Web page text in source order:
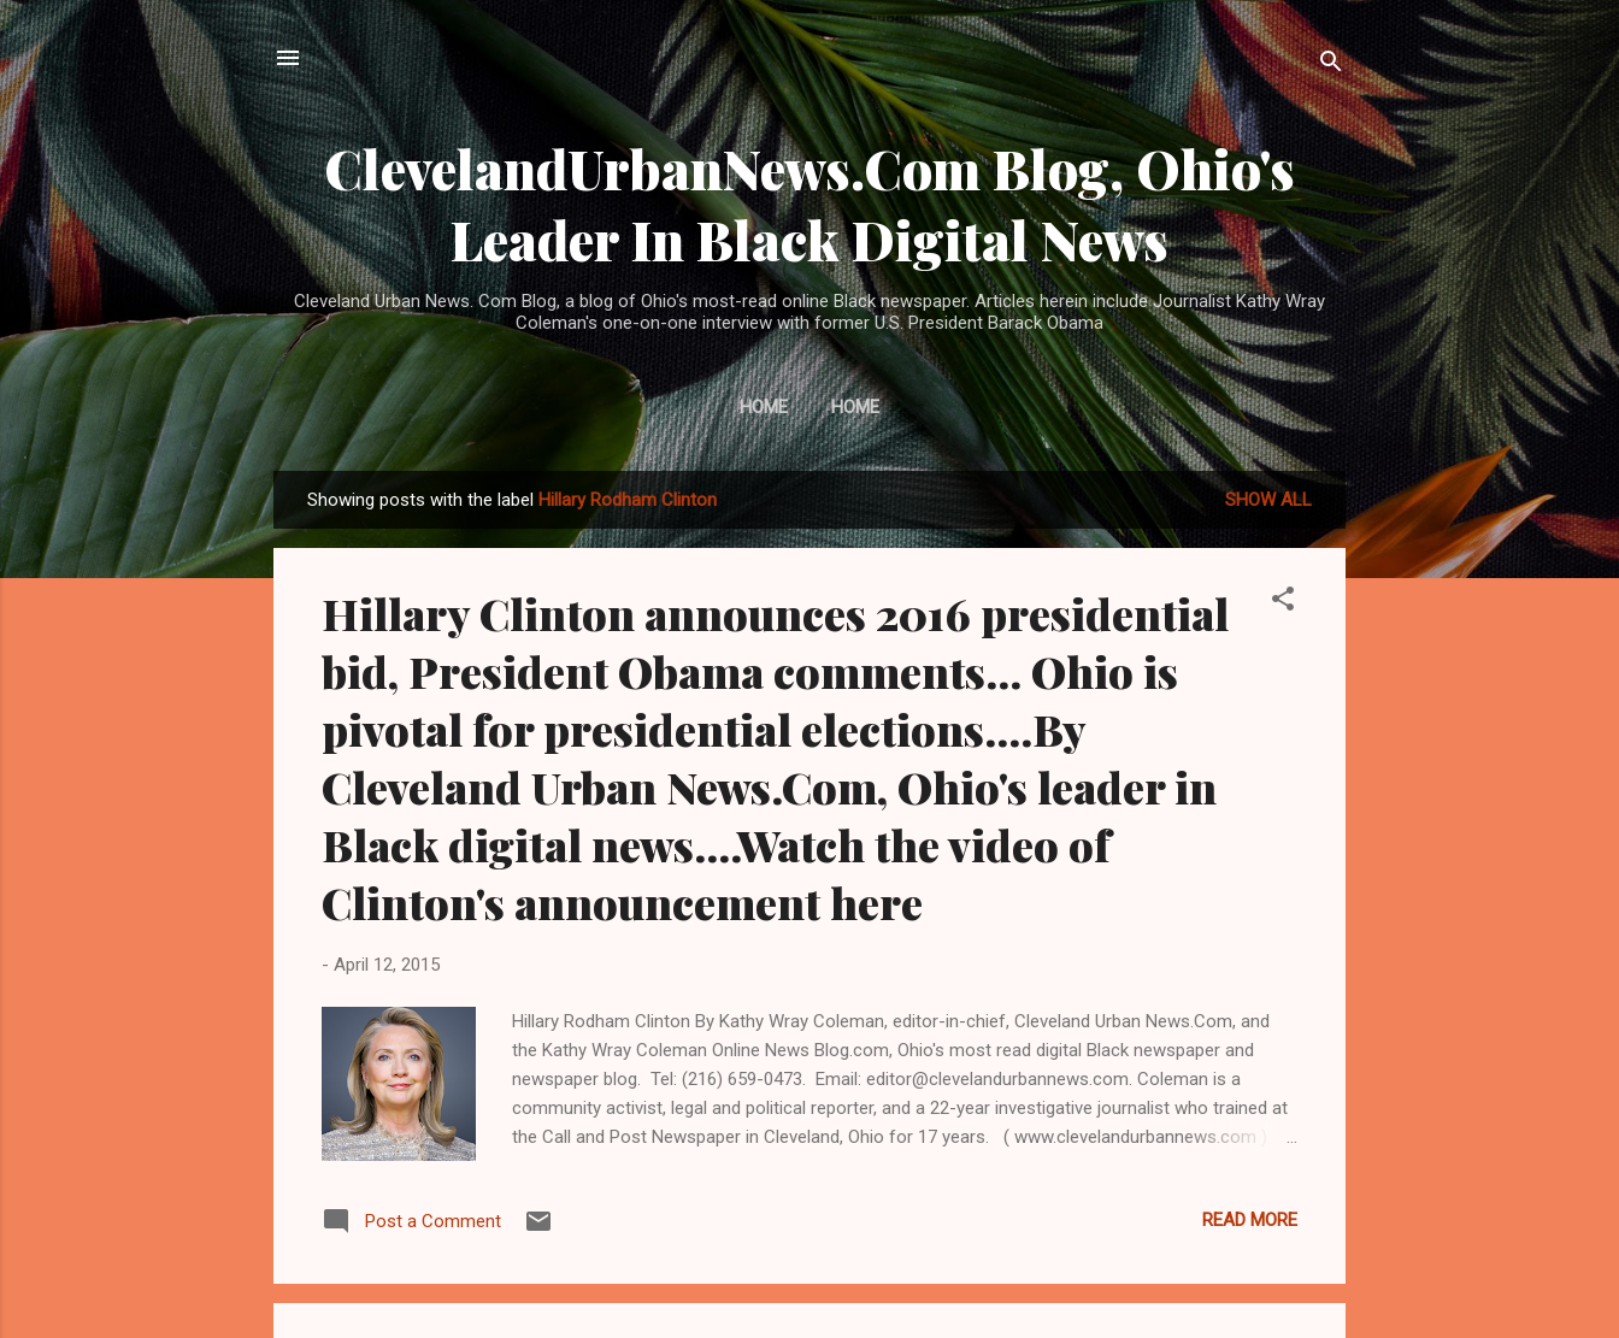
Skip to main content
ClevelandUrbanNews.Com Blog, Ohio's
Leader In Black Digital News
Cleveland Urban News. Com Blog, a blog of Ohio's most-read online Black newspaper. Articles herein include Journalist Kathy Wray
Coleman's one-on-one interview with former U.S. President Barack Obama
HOME HOME
o
Showing posts with the label Hillary Rodham Clinton SHOW ALL
Hillary Clinton announces 2016 presidential
bid, President Obama comments... Ohio is
pivotal for presidential elections....By
Cleveland Urban News.Com, Ohio's leader in
Black digital news....Watch the video of
Clinton's announcement here
- April 12, 2015
Hillary Rodham Clinton By Kathy Wray Coleman, editor-in-chief, Cleveland Urban News.Com, and
the Kathy Wray Coleman Online News Blog.com, Ohio's most read digital Black newspaper and
newspaper blog. Tel: (216) 659-0473. Email: editor@clevelandurbannews.com. Coleman is a
community activist, legal and political reporter, and a 22-year investigative journalist who trained at
the Call and Post Newspaper in Cleveland, Ohio for 17 years. ( www.clevelandurbannews.com ) /
the president's first term, announced by Internet video at 3 pm today, April 12, that she will make a
reveals. "Everyday Americans need a champion, and I want to be that champion." (Editor's...
Post a Comment READ MORE